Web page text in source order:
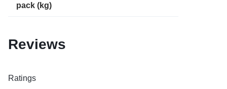
pack (kg)
Reviews
Ratings